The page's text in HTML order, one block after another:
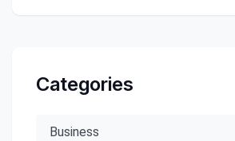
Categories
Business